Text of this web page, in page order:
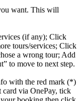
want. This will
(if any); Click
tours/services; Click
a wrong tour; Add
to move to next step.
with the red mark (*)
card via OnePay, tick